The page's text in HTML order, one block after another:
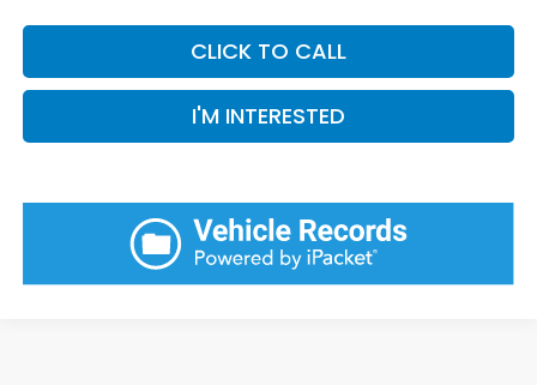
CLICK TO CALL
I'M INTERESTED